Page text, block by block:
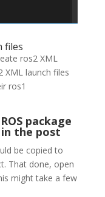
files
ros2 XML
XML launch files
ros1
package
the post
be copied to
That done, open
might take a few